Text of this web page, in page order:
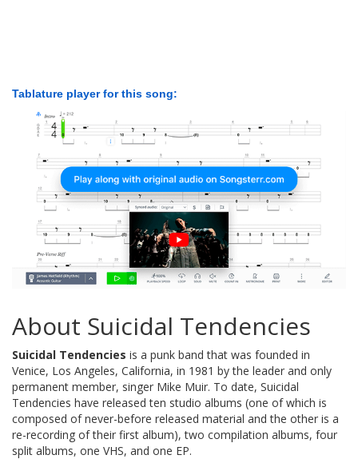
Tablature player for this song:
About Suicidal Tendencies
Suicidal Tendencies is a punk band that was founded in
Venice, Los Angeles, California, in 1981 by the leader and only
permanent member, singer Mike Muir. To date, Suicidal
Tendencies have released ten studio albums (one of which is
composed of never-before released material and the other is a
re-recording of their first album), two compilation albums, four
split albums, one VHS, and one EP.